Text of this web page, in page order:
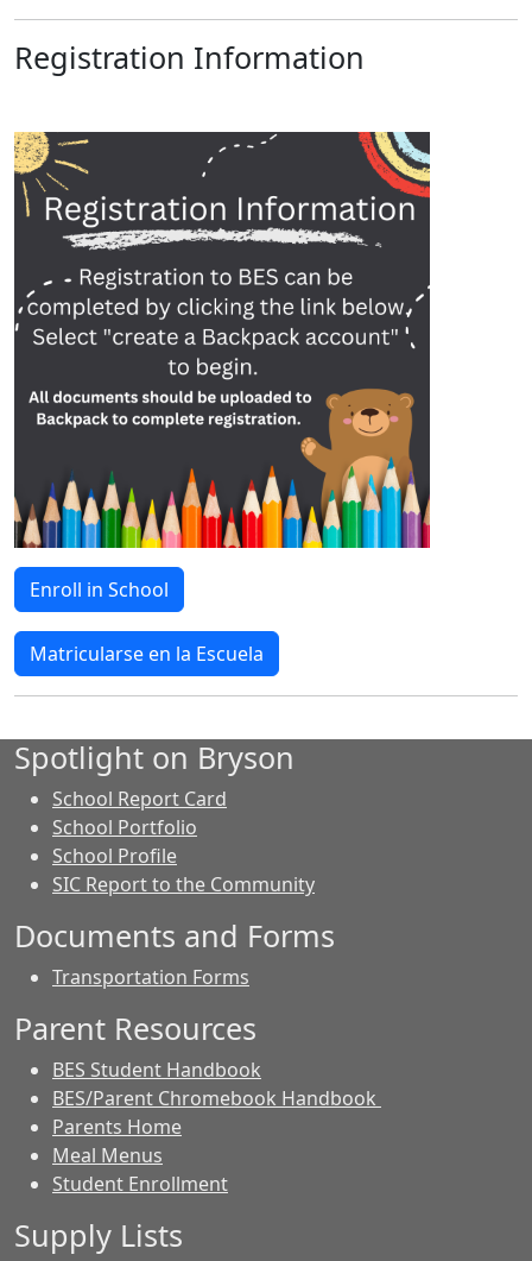
Registration Information
Enroll in School
Matricularse en la Escuela
Spotlight on Bryson
School Report Card
School Portfolio
School Profile
SIC Report to the Community
Documents and Forms
Transportation Forms
Parent Resources
BES Student Handbook
BES/Parent Chromebook Handbook
Parents Home
Meal Menus
Student Enrollment
Supply Lists